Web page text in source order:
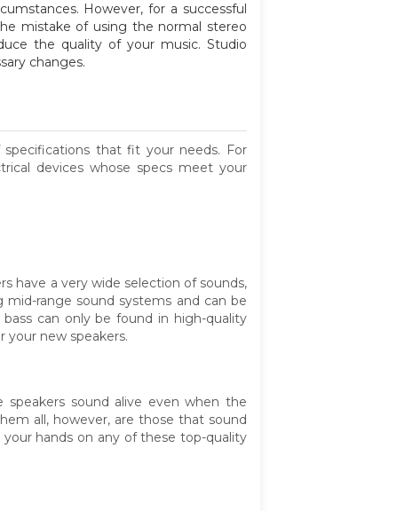
However, for a successful
mistake of using the normal stereo
the quality of your music. Studio
changes.
that fit your needs. For
devices whose specs meet your
have a very wide selection of sounds,
range sound systems and can be
can only be found in high-quality
your new speakers.
sound alive even when the
all, however, are those that sound
hands on any of these top-quality